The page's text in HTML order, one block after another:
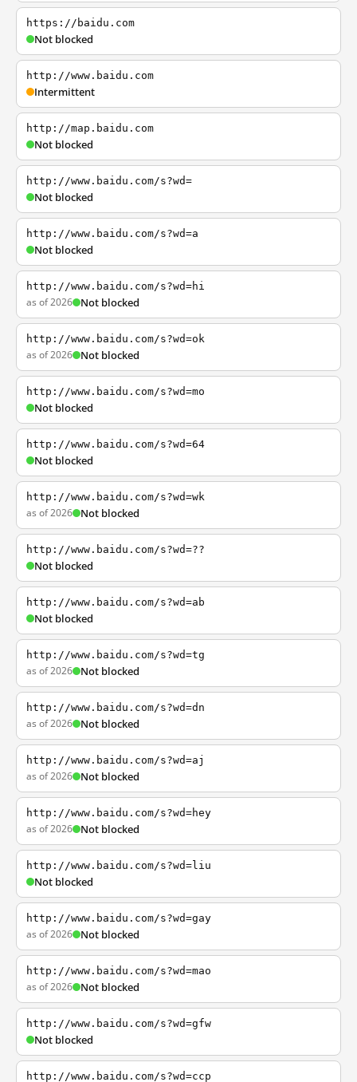
https://baidu.com
Not blocked
http://www.baidu.com
Intermittent
http://map.baidu.com
Not blocked
http://www.baidu.com/s?wd=
Not blocked
http://www.baidu.com/s?wd=a
Not blocked
http://www.baidu.com/s?wd=hi
as of 2026 Not blocked
http://www.baidu.com/s?wd=ok
as of 2026 Not blocked
http://www.baidu.com/s?wd=mo
Not blocked
http://www.baidu.com/s?wd=64
Not blocked
http://www.baidu.com/s?wd=wk
as of 2026 Not blocked
http://www.baidu.com/s?wd=??
Not blocked
http://www.baidu.com/s?wd=ab
Not blocked
http://www.baidu.com/s?wd=tg
as of 2026 Not blocked
http://www.baidu.com/s?wd=dn
as of 2026 Not blocked
http://www.baidu.com/s?wd=aj
as of 2026 Not blocked
http://www.baidu.com/s?wd=hey
as of 2026 Not blocked
http://www.baidu.com/s?wd=liu
Not blocked
http://www.baidu.com/s?wd=gay
as of 2026 Not blocked
http://www.baidu.com/s?wd=mao
as of 2026 Not blocked
http://www.baidu.com/s?wd=gfw
Not blocked
http://www.baidu.com/s?wd=ccp